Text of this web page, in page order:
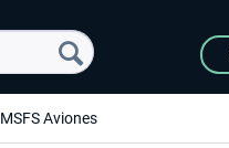
MSFS Aviones